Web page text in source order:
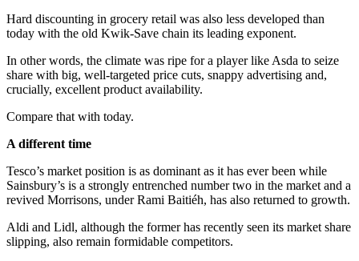
Hard discounting in grocery retail was also less developed than
today with the old Kwik-Save chain its leading exponent.
In other words, the climate was ripe for a player like Asda to seize
share with big, well-targeted price cuts, snappy advertising and,
crucially, excellent product availability.
Compare that with today.
A different time
Tesco’s market position is as dominant as it has ever been while
Sainsbury’s is a strongly entrenched number two in the market and a
revived Morrisons, under Rami Baitiéh, has also returned to growth.
Aldi and Lidl, although the former has recently seen its market share
slipping, also remain formidable competitors.